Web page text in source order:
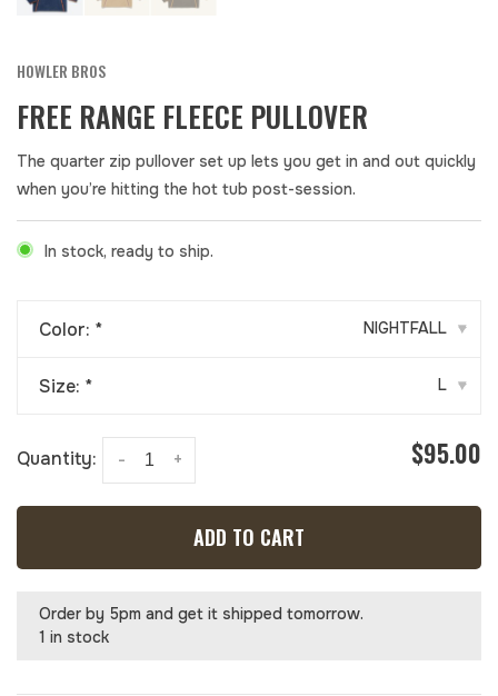
HOWLER BROS
FREE RANGE FLEECE PULLOVER
The quarter zip pullover set up lets you get in and out quickly
when you’re hitting the hot tub post-session.
In stock, ready to ship.
Color: * NIGHTFALL ▾
Size: * L ▾
Quantity: +
- $95.00
ADD TO CART
Order by 5pm and get it shipped tomorrow.
1 in stock